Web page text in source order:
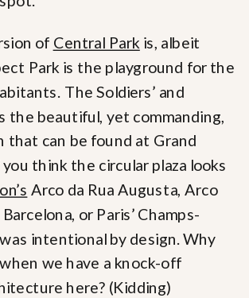
of Central Park is, albeit
Park is the playground for the
The Soldiers’ and
the beautiful, yet commanding,
that can be found at Grand
think the circular plaza looks
Arco da Rua Augusta, Arco
or Paris’ Champs-
intentional by design. Why
we have a knock-off
here? (Kidding)